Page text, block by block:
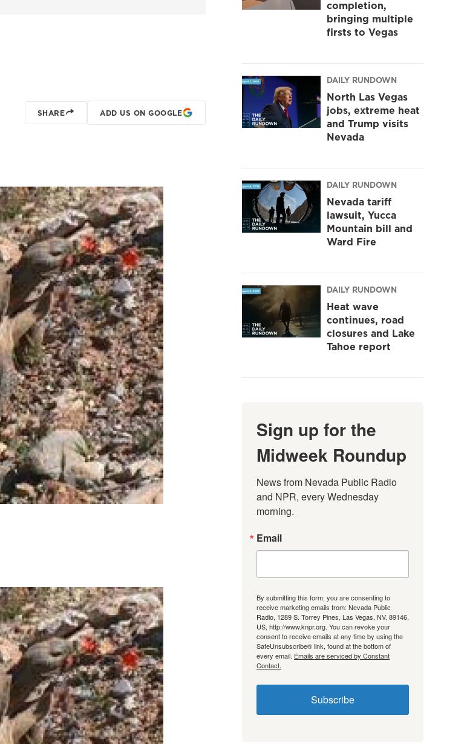
SHARE ADD US ON GOOGLE
completion,
bringing multiple
firsts to Vegas
DAILY RUNDOWN
North Las Vegas
jobs, extreme heat
and Trump visits
Nevada
DAILY RUNDOWN
Nevada tariff
lawsuit, Yucca
Mountain bill and
Ward Fire
DAILY RUNDOWN
Heat wave
continues, road
closures and Lake
Tahoe report
Sign up for the
Midweek Roundup
News from Nevada Public Radio
and NPR, every Wednesday
morning.
Email
By submitting this form, you are consenting to
receive marketing emails from: Nevada Public
Radio, 1289 S. Torrey Pines, Las Vegas, NV, 89146,
US, http://www.knpr.org. You can revoke your
consent to receive emails at any time by using the
SafeUnsubscribe® link, found at the bottom of
every email. Emails are serviced by Constant
Contact.
Subscribe